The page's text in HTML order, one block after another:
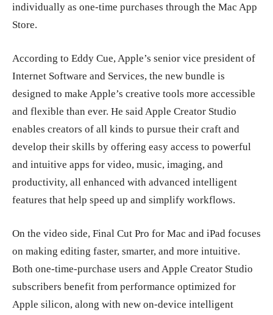
individually as one-time purchases through the Mac App
Store.
According to Eddy Cue, Apple’s senior vice president of
Internet Software and Services, the new bundle is
designed to make Apple’s creative tools more accessible
and flexible than ever. He said Apple Creator Studio
enables creators of all kinds to pursue their craft and
develop their skills by offering easy access to powerful
and intuitive apps for video, music, imaging, and
productivity, all enhanced with advanced intelligent
features that help speed up and simplify workflows.
On the video side, Final Cut Pro for Mac and iPad focuses
on making editing faster, smarter, and more intuitive.
Both one-time-purchase users and Apple Creator Studio
subscribers benefit from performance optimized for
Apple silicon, along with new on-device intelligent